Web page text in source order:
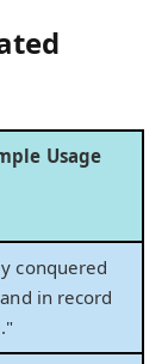
Usage
conquered
in record